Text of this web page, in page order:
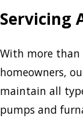
Servicing
With more than
homeowners,
maintain all
pumps and